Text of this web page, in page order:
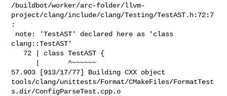
/buildbot/worker/arc-folder/llvm-
project/clang/include/clang/Testing/TestAST.h:72:7
:
clang::TestAST'
57.903 [913/17/77] Building CXX object
tools/clang/unittests/Format/CMakeFiles/FormatTest
s.dir/ConfigParseTest.cpp.o